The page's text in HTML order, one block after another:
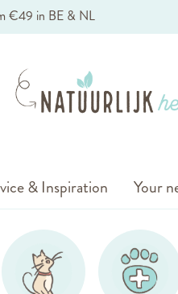
€49 in BE & NL
& Inspiration Your